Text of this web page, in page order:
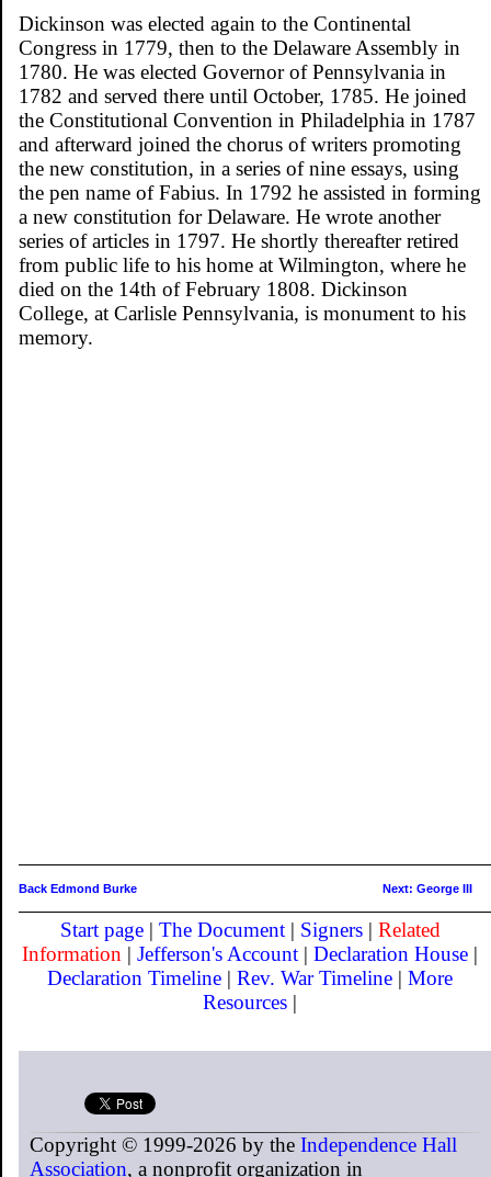
Dickinson was elected again to the Continental
Congress in 1779, then to the Delaware Assembly in
1780. He was elected Governor of Pennsylvania in
1782 and served there until October, 1785. He joined
the Constitutional Convention in Philadelphia in 1787
and afterward joined the chorus of writers promoting
the new constitution, in a series of nine essays, using
the pen name of Fabius. In 1792 he assisted in forming
a new constitution for Delaware. He wrote another
series of articles in 1797. He shortly thereafter retired
from public life to his home at Wilmington, where he
died on the 14th of February 1808. Dickinson
College, at Carlisle Pennsylvania, is monument to his
memory.
Back Edmond Burke Next: George III
Start page| The Document| Signers| Related
Information |Jefferson's Account |Declaration House |
Declaration Timeline |Rev. War Timeline |More
Resources |
Copyright © 1999-2026 by the Independence Hall
Association, a nonprofit organization in